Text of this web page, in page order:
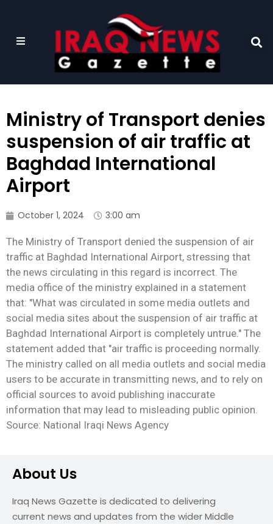
Ministry of Transport denies
suspension of air traffic at
Baghdad International
Airport
October 1, 2024 3:00 am
The Ministry of Transport denied the suspension of air
traffic at Baghdad International Airport, stressing that
the news circulating in this regard is incorrect. The
media office of the ministry explained in a statement
that: "What was circulated in some media outlets and
social media sites about the suspension of air traffic at
Baghdad International Airport is completely untrue." The
statement added that "air traffic is proceeding normally.
The ministry called on all media outlets and social media
users to be accurate in transmitting news, and to rely on
official sources to avoid publishing inaccurate
information that may lead to misleading public opinion.
Source: National Iraqi News Agency
About Us
Iraq News Gazette is dedicated to delivering
current news and updates from the wider Middle